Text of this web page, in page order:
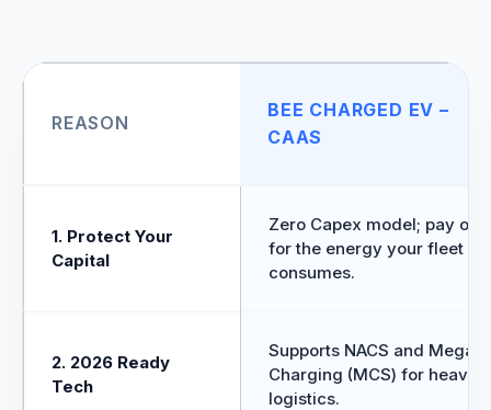
REASON
BEE CHARGED EV –
CAAS
1. Protect Your
Capital
Zero Capex model; pay
for the energy your fleet
consumes.
2. 2026 Ready
Tech
Supports NACS and
Charging (MCS) for heavy
logistics.